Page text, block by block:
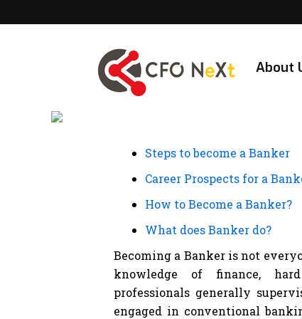
to
About
Steps to become a Banker
Career Prospects for a
How to Become a Banker?
What does Banker do?
Becoming a Banker is not
knowledge of finance,
professionals generally
engaged in conventional